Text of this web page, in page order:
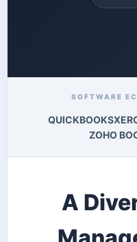
SOFTWARE
QUICKBOOKS
ZOHO
A